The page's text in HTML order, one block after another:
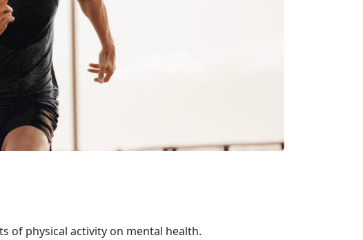
of physical activity on mental health.